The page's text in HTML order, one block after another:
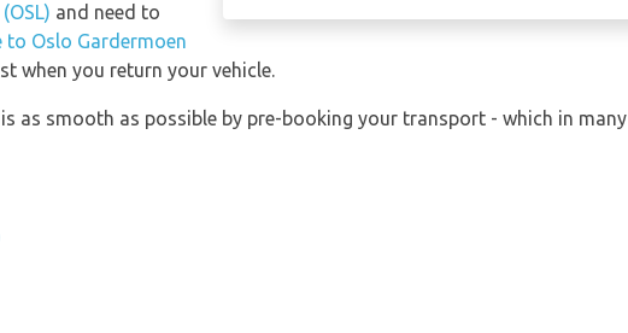
and need to
Oslo Gardermoen
when you return your vehicle.
as smooth as possible by pre-booking your transport - which in many